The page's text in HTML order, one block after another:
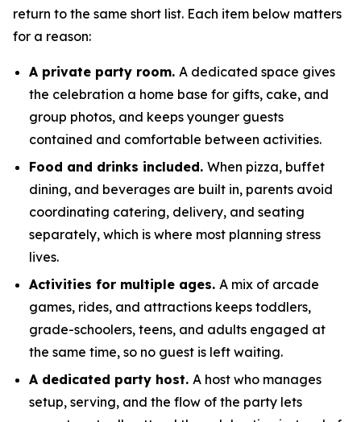
return to the same short list. Each item below matters
for a reason:
A private party room. A dedicated space gives
the celebration a home base for gifts, cake, and
group photos, and keeps younger guests
contained and comfortable between activities.
Food and drinks included. When pizza, buffet
dining, and beverages are built in, parents avoid
coordinating catering, delivery, and seating
separately, which is where most planning stress
lives.
Activities for multiple ages. A mix of arcade
games, rides, and attractions keeps toddlers,
grade-schoolers, teens, and adults engaged at
the same time, so no guest is left waiting.
A dedicated party host. A host who manages
setup, serving, and the flow of the party lets